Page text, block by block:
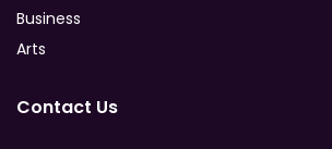
Business
Arts
Contact Us